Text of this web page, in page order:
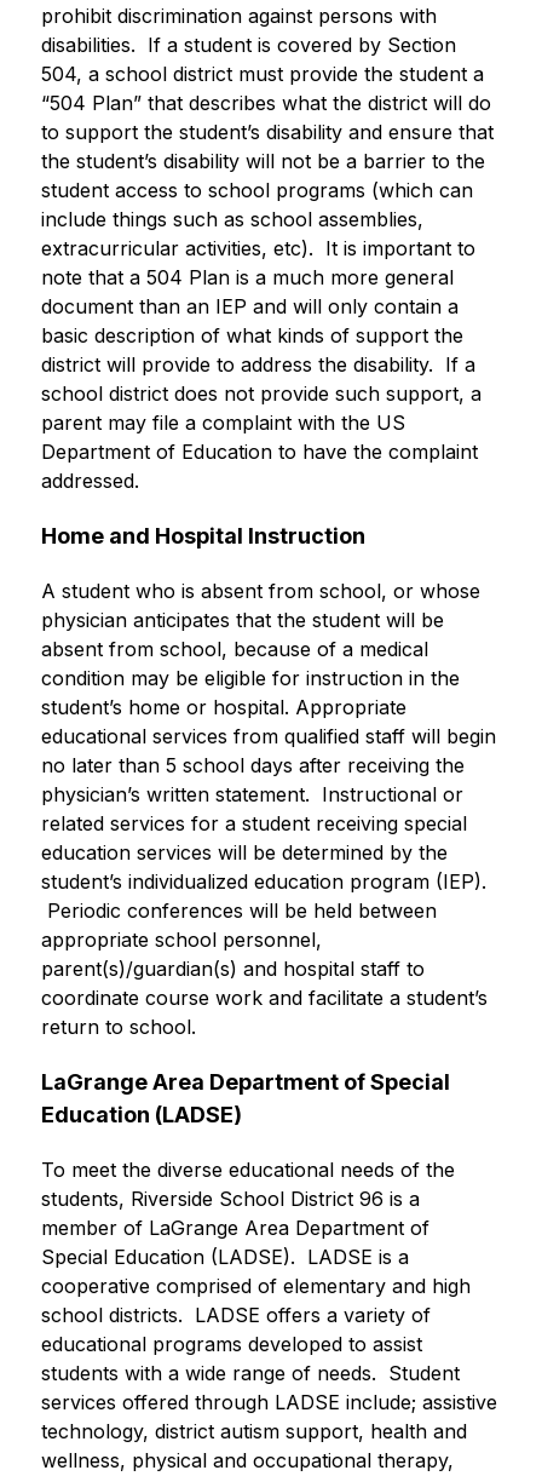
prohibit discrimination against persons with
disabilities.  If a student is covered by Section
504, a school district must provide the student a
“504 Plan” that describes what the district will do
to support the student’s disability and ensure that
the student’s disability will not be a barrier to the
student access to school programs (which can
include things such as school assemblies,
extracurricular activities, etc).  It is important to
note that a 504 Plan is a much more general
document than an IEP and will only contain a
basic description of what kinds of support the
district will provide to address the disability.  If a
school district does not provide such support, a
parent may file a complaint with the US
Department of Education to have the complaint
addressed.
Home and Hospital Instruction
A student who is absent from school, or whose
physician anticipates that the student will be
absent from school, because of a medical
condition may be eligible for instruction in the
student’s home or hospital. Appropriate
educational services from qualified staff will begin
no later than 5 school days after receiving the
physician’s written statement.  Instructional or
related services for a student receiving special
education services will be determined by the
student’s individualized education program (IEP).
Periodic conferences will be held between
appropriate school personnel,
parent(s)/guardian(s) and hospital staff to
coordinate course work and facilitate a student’s
return to school.
LaGrange Area Department of Special
Education (LADSE)
To meet the diverse educational needs of the
students, Riverside School District 96 is a
member of LaGrange Area Department of
Special Education (LADSE).  LADSE is a
cooperative comprised of elementary and high
school districts.  LADSE offers a variety of
educational programs developed to assist
students with a wide range of needs.  Student
services offered through LADSE include; assistive
technology, district autism support, health and
wellness, physical and occupational therapy,